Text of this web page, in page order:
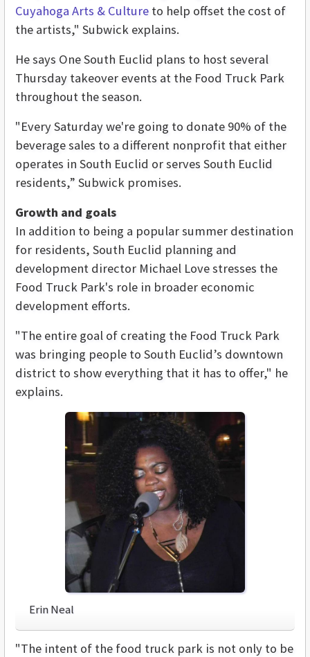
Cuyahoga Arts & Culture to help offset the cost of
the artists," Subwick explains.
He says One South Euclid plans to host several
Thursday takeover events at the Food Truck Park
throughout the season.
"Every Saturday we're going to donate 90% of the
beverage sales to a different nonprofit that either
operates in South Euclid or serves South Euclid
residents,” Subwick promises.
Growth and goals
In addition to being a popular summer destination
for residents, South Euclid planning and
development director Michael Love stresses the
Food Truck Park's role in broader economic
development efforts.
"The entire goal of creating the Food Truck Park
was bringing people to South Euclid’s downtown
district to show everything that it has to offer," he
explains.
Erin Neal
"The intent of the food truck park is not only to be